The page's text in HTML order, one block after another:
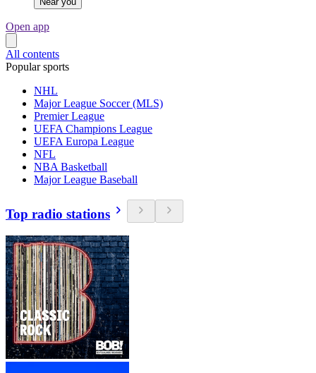
Open app
All contents
Popular sports
NHL
Major League Soccer (MLS)
Premier League
UEFA Champions League
UEFA Europa League
NFL
NBA Basketball
Major League Baseball
Top radio stations